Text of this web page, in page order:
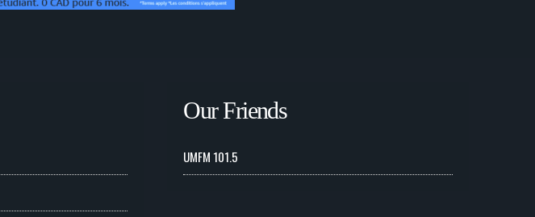
Our Friends
UMFM 101.5